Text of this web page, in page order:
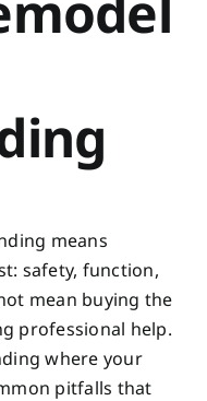
means
safety, function,
mean buying the
professional help.
where your
pitfalls that